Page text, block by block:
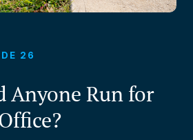
26
Anyone Run for